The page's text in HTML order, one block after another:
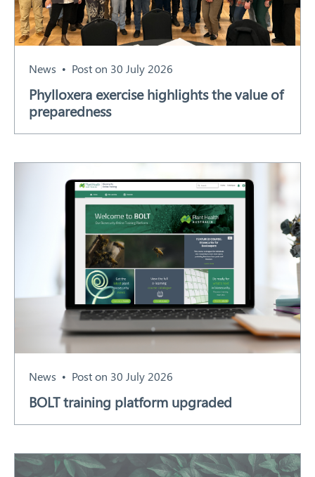
News Post on 30 July 2026
Phylloxera exercise highlights the value of
preparedness
News Post on 30 July 2026
BOLT training platform upgraded